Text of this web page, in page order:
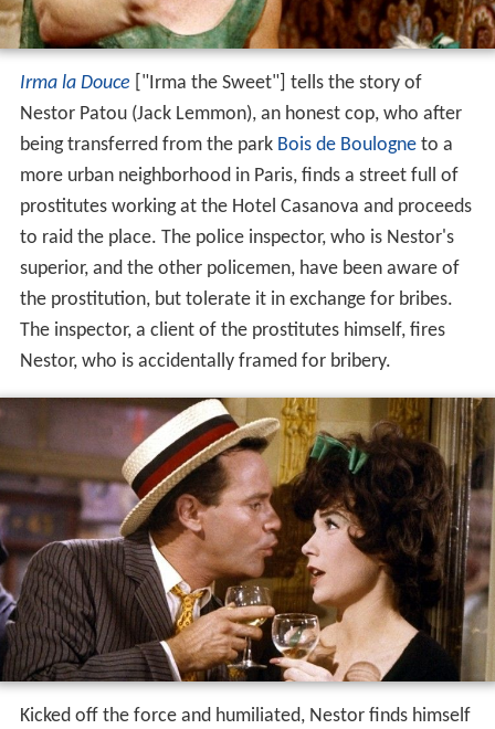
Irma la Douce ["Irma the Sweet"] tells the story of
Nestor Patou (Jack Lemmon), an honest cop, who after
being transferred from the park Bois de Boulogneto a
more urban neighborhood in Paris, finds a street full of
prostitutes working at the Hotel Casanova and proceeds
to raid the place. The police inspector, who is Nestor's
superior, and the other policemen, have been aware of
the prostitution, but tolerate it in exchange for bribes.
The inspector, a client of the prostitutes himself, fires
Nestor, who is accidentally framed for bribery.
Kicked off the force and humiliated, Nestor finds himself